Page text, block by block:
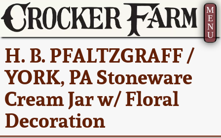
M
E
N
U
H. B. PFALTZGRAFF /
YORK, PA Stoneware
Cream Jar w/ Floral
Decoration
Current Auction:
Summer
AMERICA 250! July 22 -
31, 2026
Full Online Catalog!
America 250!
Ward Collection
Spring 2026
Wahler Collection 2
How to Sell Your
Pottery
Contact Us
Greatest Hits
New York State
Stoneware
New York City
Stoneware
About Us
Bio
Contact Info
How to Bid